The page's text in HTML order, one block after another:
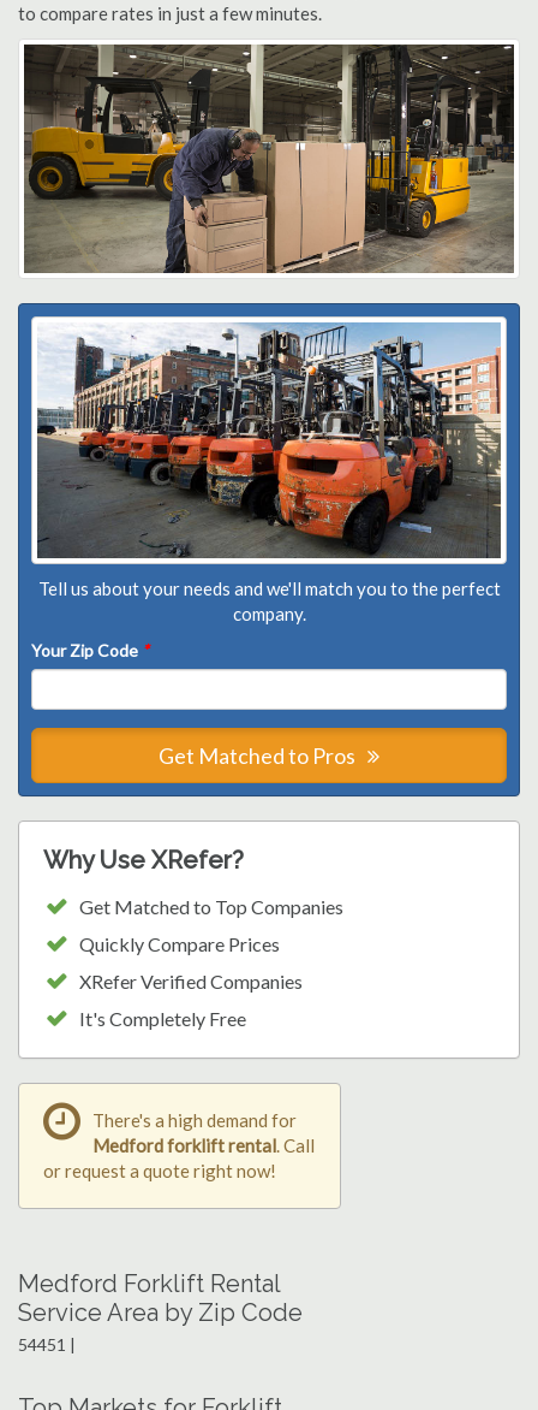
to compare rates in just a few minutes.
Tell us about your needs and we'll match you to the perfect
company.
Your Zip Code *
Get Matched to Pros
Why Use XRefer?
Get Matched to Top Companies
Quickly Compare Prices
XRefer Verified Companies
It's Completely Free
There's a high demand for
Medford forklift rental. Call
or request a quote right now!
Medford Forklift Rental
Service Area by Zip Code
54451 |